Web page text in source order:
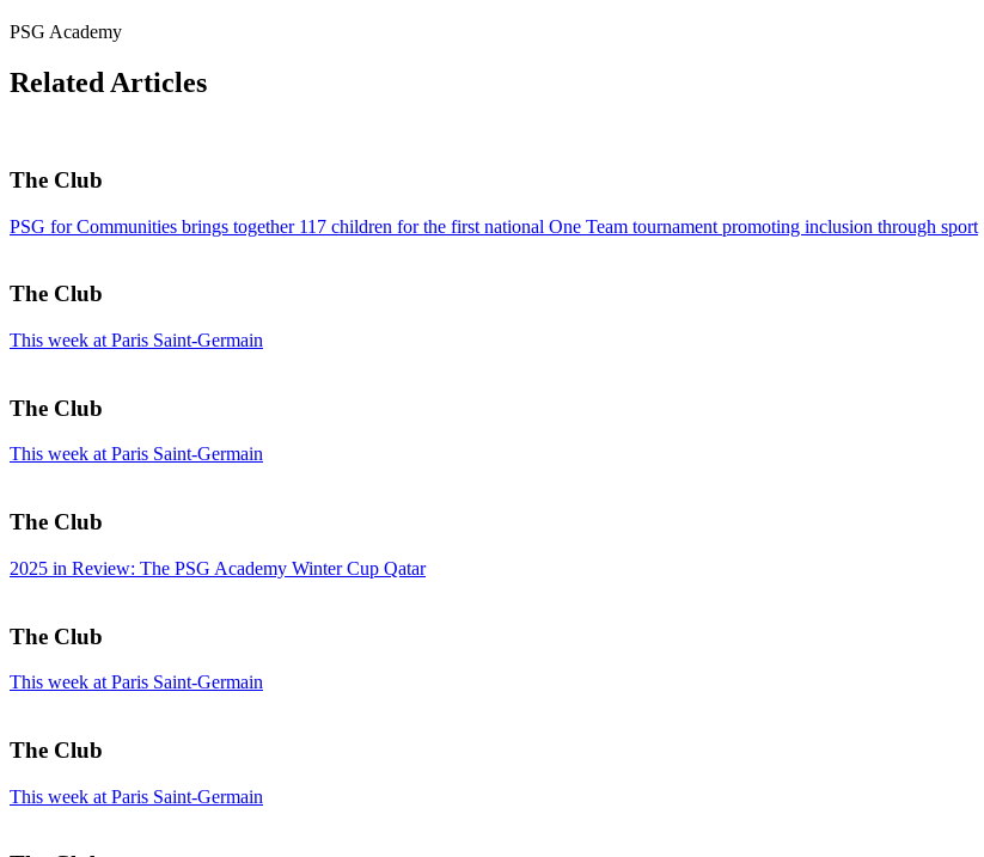
PSG Academy
Related Articles
The Club
PSG for Communities brings together 117 children for the first national One Team tournament promoting inclusion through sport
The Club
This week at Paris Saint-Germain
The Club
This week at Paris Saint-Germain
The Club
2025 in Review: The PSG Academy Winter Cup Qatar
The Club
This week at Paris Saint-Germain
The Club
This week at Paris Saint-Germain